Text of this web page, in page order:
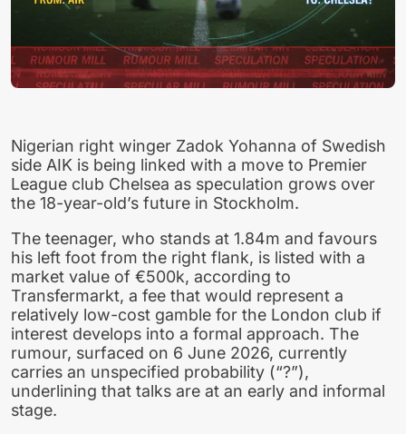
Nigerian right winger Zadok Yohanna of Swedish
side AIK is being linked with a move to Premier
League club Chelsea as speculation grows over
the 18-year-old’s future in Stockholm.
The teenager, who stands at 1.84m and favours
his left foot from the right flank, is listed with a
market value of €500k, according to
Transfermarkt, a fee that would represent a
relatively low-cost gamble for the London club if
interest develops into a formal approach. The
rumour, surfaced on 6 June 2026, currently
carries an unspecified probability (“?”),
underlining that talks are at an early and informal
stage.